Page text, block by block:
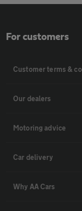
For customers
Customer terms &
Our dealers
Motoring advice
Car delivery
Why AA Cars